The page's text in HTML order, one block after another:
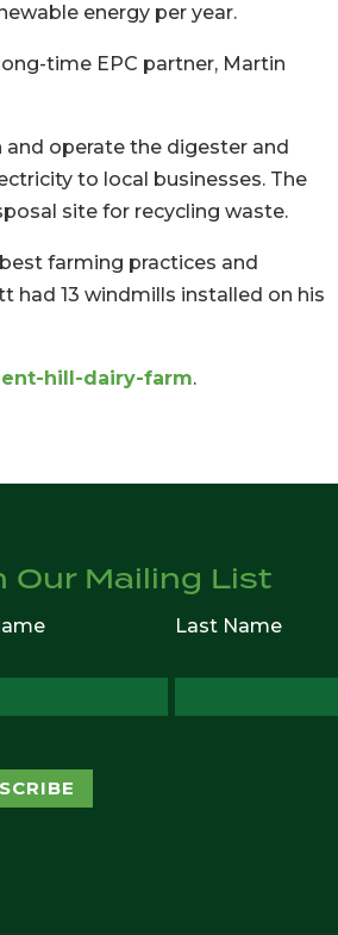
energy per year.
time EPC partner, Martin
operate the digester and
to local businesses. The
site for recycling waste.
farming practices and
had 13 windmills installed on his
hill-dairy-farm.
Our Mailing List
Last Name